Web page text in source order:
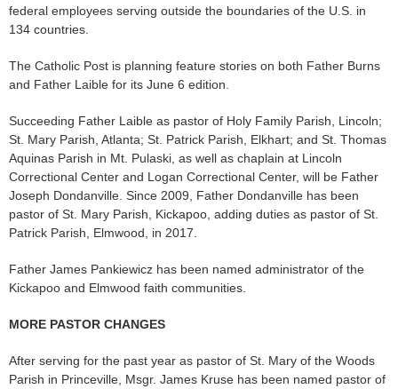
federal employees serving outside the boundaries of the U.S. in
134 countries.
The Catholic Post is planning feature stories on both Father Burns
and Father Laible for its June 6 edition.
Succeeding Father Laible as pastor of Holy Family Parish, Lincoln;
St. Mary Parish, Atlan­ta; St. Patrick Parish, Elkhart; and St. Thomas
Aquinas Par­ish in Mt. Pulaski, as well as chaplain at Lincoln
Correctional Center and Logan Correctional Center, will be Father
Joseph Dondanville. Since 2009, Father Dondanville has been
pastor of St. Mary Parish, Kickapoo, add­ing duties as pastor of St.
Patrick Parish, Elmwood, in 2017.
Father James Pankiewicz has been named administrator of the
Kickapoo and Elmwood faith communities.
MORE PASTOR CHANGES
After serving for the past year as pastor of St. Mary of the Woods
Parish in Princeville, Msgr. James Kruse has been named pastor of